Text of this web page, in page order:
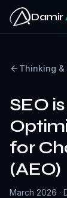
Skip to main
Damir
Thinking &
SEO
for
(AEO)
March 2026 ·